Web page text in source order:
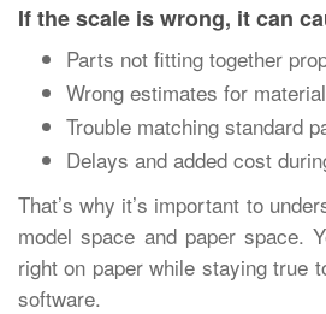
If the scale is wrong, it can
Parts not fitting together
Wrong estimates for
Trouble matching standard
Delays and added cost
That’s why it’s important to
model space and paper space.
right on paper while staying true
software.